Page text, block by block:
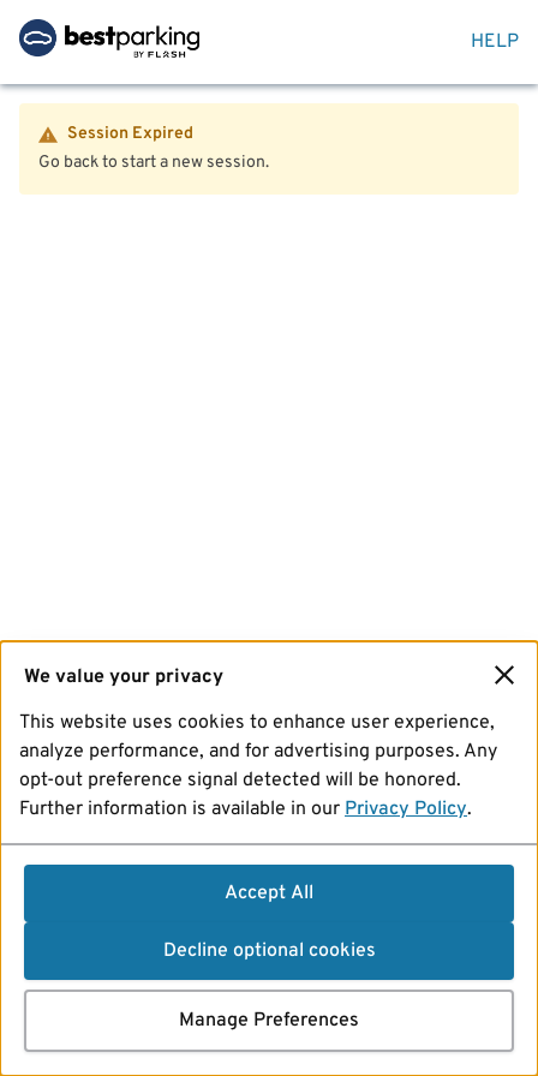
HELP
Session Expired
Go back to start a new session.
We value your privacy
This website uses cookies to enhance user experience,
analyze performance, and for advertising purposes. Any
opt-out preference signal detected will be honored.
Further information is available in our Privacy Policy.
Accept All
Decline optional cookies
Manage Preferences